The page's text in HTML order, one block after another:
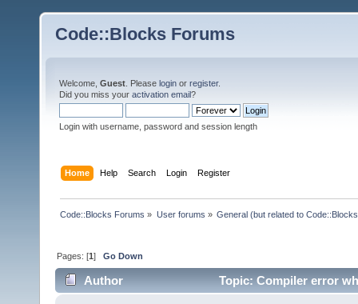
Code::Blocks Forums
Welcome, Guest . Please login or register.
Did you miss your activation email?
Login with username, password and session length
Home Help Search Login Register
Code::Blocks Forums » User forums » General (but related to
Pages: [1]Go Down
Author Topic: Compiler error